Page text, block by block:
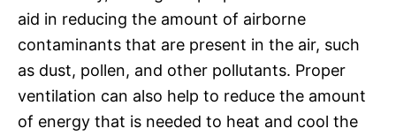
aid in reducing the amount of airborne
contaminants that are present in the air, such
as dust, pollen, and other pollutants. Proper
ventilation can also help to reduce the amount
of energy that is needed to heat and cool the